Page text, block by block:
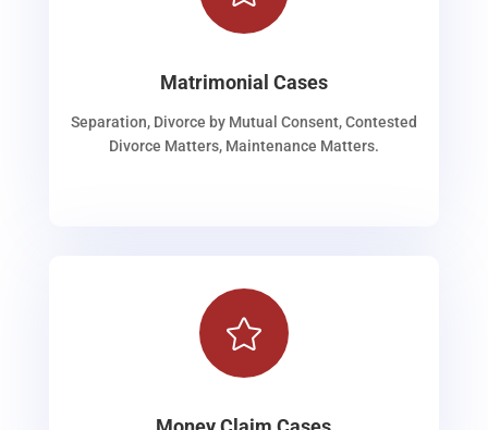
Matrimonial Cases
Separation, Divorce by Mutual Consent, Contested
Divorce Matters, Maintenance Matters.
